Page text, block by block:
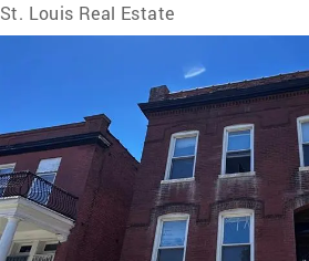
St. Louis Real Estate